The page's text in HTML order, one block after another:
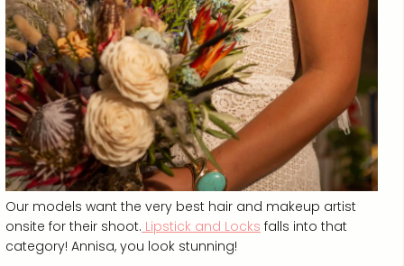
Our models want the very best hair and makeup artist
onsite for their shoot. Lipstick and Locks falls into that
category! Annisa, you look stunning!